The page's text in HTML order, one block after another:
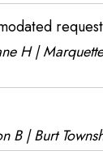
H |
B | Burt